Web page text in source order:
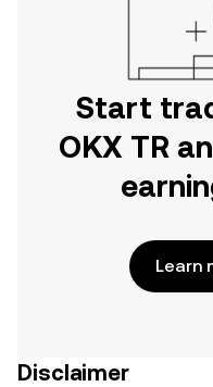
Start
OKX TR
Learn
Disclaimer